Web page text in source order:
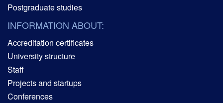
Postgraduate studies
INFORMATION ABOUT:
Accreditation certificates
University structure
Staff
Projects and startups
Conferences